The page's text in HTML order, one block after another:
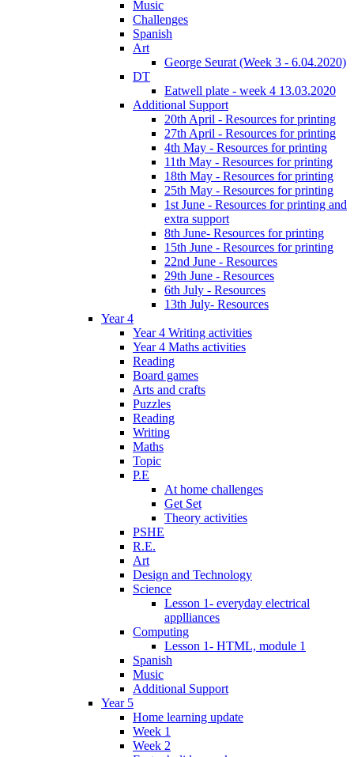
Music
Challenges
Spanish
Art
George Seurat (Week 3 - 6.04.2020)
DT
Eatwell plate - week 4 13.03.2020
Additional Support
20th April - Resources for printing
27th April - Resources for printing
4th May - Resources for printing
11th May - Resources for printing
18th May - Resources for printing
25th May - Resources for printing
1st June - Resources for printing and
extra support
8th June- Resources for printing
15th June - Resources for printing
22nd June - Resources
29th June - Resources
6th July - Resources
13th July- Resources
Year 4
Year 4 Writing activities
Year 4 Maths activities
Reading
Board games
Arts and crafts
Puzzles
Reading
Writing
Maths
Topic
P.E
At home challenges
Get Set
Theory activities
PSHE
R.E.
Art
Design and Technology
Science
Lesson 1- everyday electrical
applliances
Computing
Lesson 1- HTML, module 1
Spanish
Music
Additional Support
Year 5
Home learning update
Week 1
Week 2